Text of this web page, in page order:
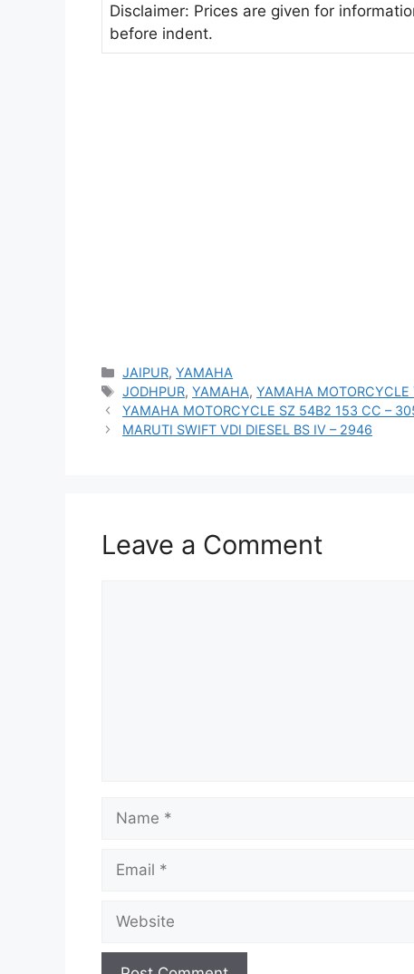
Disclaimer: Prices are given for
before indent.
Categories
JAIPUR,YAMAHA
Tags
JODHPUR,YAMAHA,YAMAHA MOTORCYCLE
YAMAHA MOTORCYCLE SZ 54B2 153 CC –
MARUTI SWIFT VDI DIESEL BS IV – 2946
Leave a Comment
Name
Email
Website